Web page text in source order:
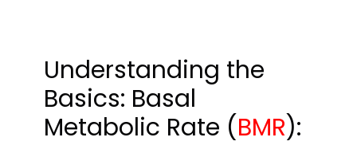
Understanding the
Basics: Basal
Metabolic Rate (BMR):